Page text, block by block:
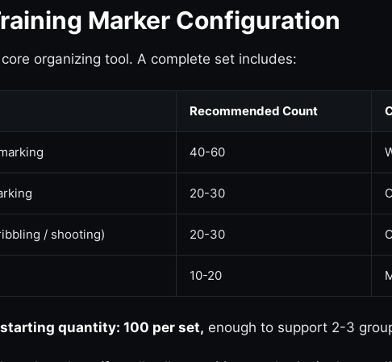
Marker Configuration
organizing tool. A complete set includes:
Recommended Count
40-60
20-30
/ shooting) 20-30
10-20
quantity: 100 per set, enough to support 2-3